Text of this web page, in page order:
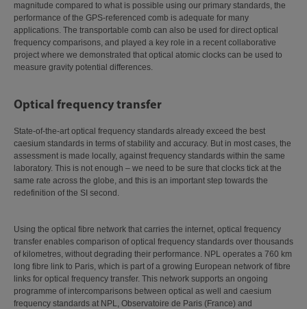
magnitude compared to what is possible using our primary standards, the
performance of the GPS-referenced comb is adequate for many
applications. The transportable comb can also be used for direct optical
frequency comparisons, and played a key role in a recent collaborative
project where we demonstrated that optical atomic clocks can be used to
measure gravity potential differences.
Optical frequency transfer
State-of-the-art optical frequency standards already exceed the best
caesium standards in terms of stability and accuracy. But in most cases, the
assessment is made locally, against frequency standards within the same
laboratory. This is not enough – we need to be sure that clocks tick at the
same rate across the globe, and this is an important step towards the
redefinition of the SI second.
Using the optical fibre network that carries the internet, optical frequency
transfer enables comparison of optical frequency standards over thousands
of kilometres, without degrading their performance. NPL operates a 760 km
long fibre link to Paris, which is part of a growing European network of fibre
links for optical frequency transfer. This network supports an ongoing
programme of intercomparisons between optical as well and caesium
frequency standards at NPL, Observatoire de Paris (France) and